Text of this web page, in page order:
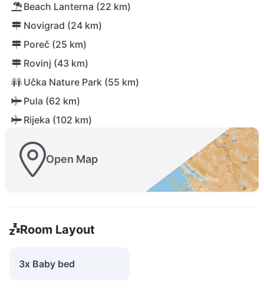
Beach Lanterna (22 km)
Novigrad (24 km)
Poreč (25 km)
Rovinj (43 km)
Učka Nature Park (55 km)
Pula (62 km)
Rijeka (102 km)
Open Map
Room Layout
3x Baby bed